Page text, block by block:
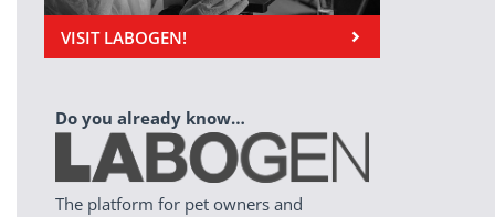
VISIT LABOGEN!
Do you already know…
The platform for pet owners and